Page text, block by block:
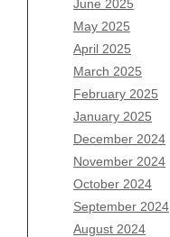
June 2025
May 2025
April 2025
March 2025
February 2025
January 2025
December 2024
November 2024
October 2024
September 2024
August 2024
March 2026
February 2026
January 2026
December 2025
November 2025
October 2025
September 2025
August 2025
July 2025
June 2025